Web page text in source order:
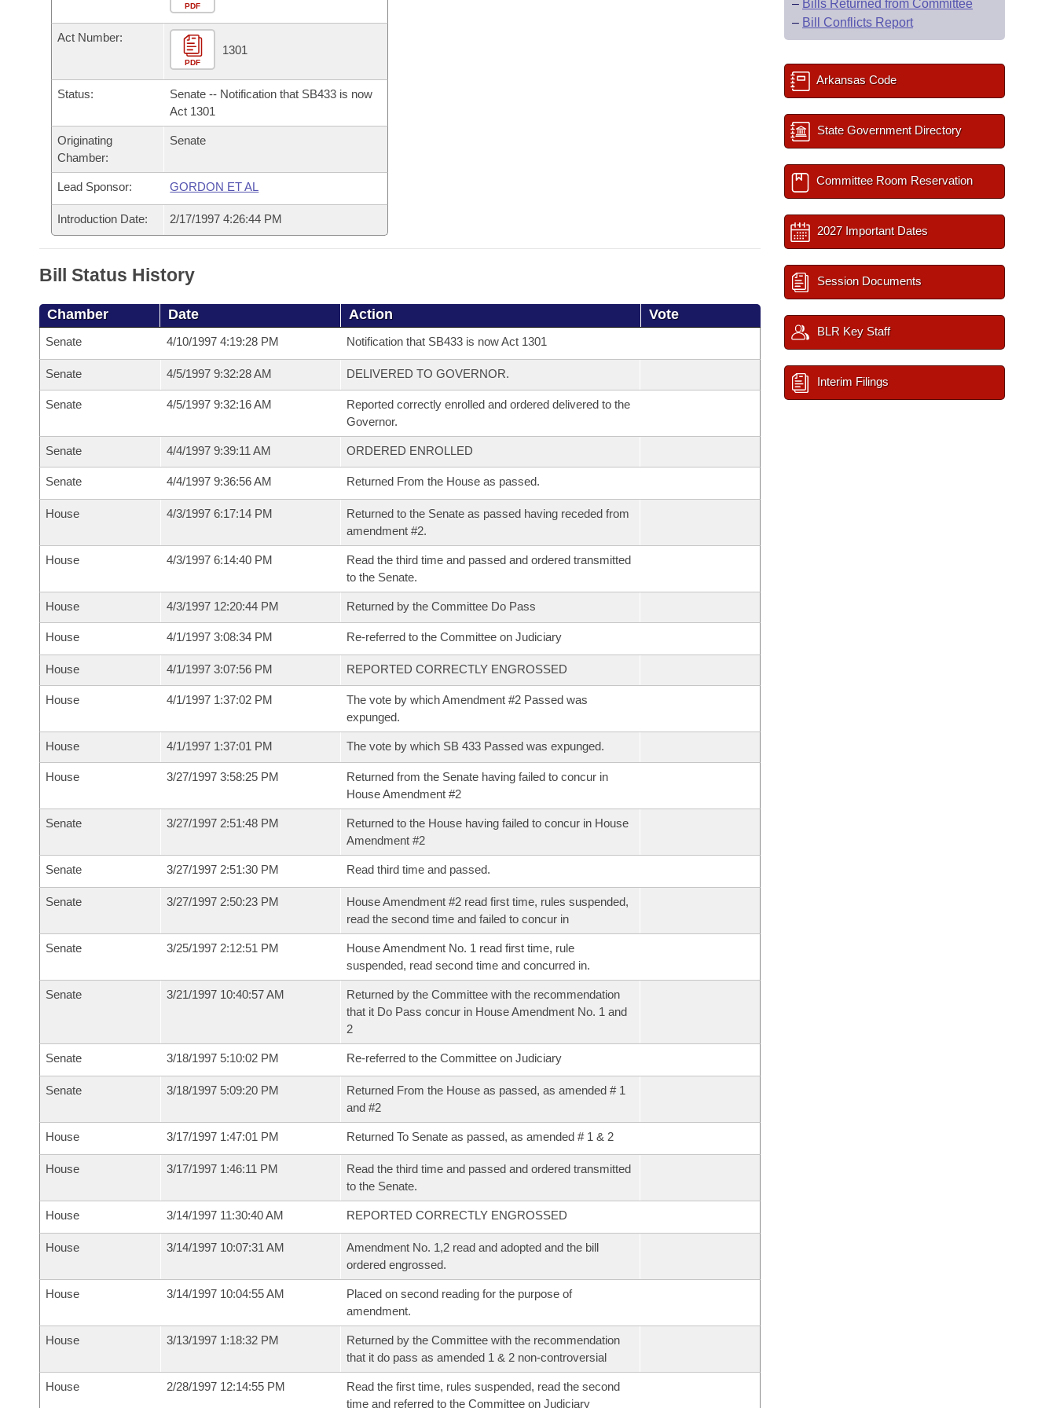
Bills in House Committees
Bills in Senate Committees
Bills in Joint Committees
Meetings Of The Whole/Business Meetings
Personalized Bill Tracking
Bills Returned from Committee
Bill Conflicts Report
Bills on Committee Agendas
Senate
House Budget
Senate Budget
House Roll Call
Arkansas Code and Constitution of 1874
Uncodified Historic Legislation
Governor's Veto List
Search Center
PDF
Act Number:
PDF
1301
Status:
Senate -- Notification that SB433 is now
Act 1301
Originating
Chamber:
Senate
Lead Sponsor: GORDON ET AL
Introduction Date: 2/17/1997 4:26:44 PM
Bill Status History
Chamber Date Action Vote
Senate 4/10/1997 4:19:28 PM Notification that SB433 is now Act 1301
Senate 4/5/1997 9:32:28 AM DELIVERED TO GOVERNOR.
Senate 4/5/1997 9:32:16 AM
Reported correctly enrolled and ordered delivered to the
Governor.
Senate 4/4/1997 9:39:11 AM ORDERED ENROLLED
Senate 4/4/1997 9:36:56 AM Returned From the House as passed.
House 4/3/1997 6:17:14 PM
Returned to the Senate as passed having receded from
amendment #2.
House 4/3/1997 6:14:40 PM
Read the third time and passed and ordered transmitted
to the Senate.
House 4/3/1997 12:20:44 PM Returned by the Committee Do Pass
House 4/1/1997 3:08:34 PM Re-referred to the Committee on Judiciary
House 4/1/1997 3:07:56 PM REPORTED CORRECTLY ENGROSSED
House 4/1/1997 1:37:02 PM
The vote by which Amendment #2 Passed was
expunged.
House 4/1/1997 1:37:01 PM The vote by which SB 433 Passed was expunged.
House 3/27/1997 3:58:25 PM
Returned from the Senate having failed to concur in
House Amendment #2
Senate 3/27/1997 2:51:48 PM
Returned to the House having failed to concur in House
Amendment #2
Senate 3/27/1997 2:51:30 PM Read third time and passed.
Senate 3/27/1997 2:50:23 PM
House Amendment #2 read first time, rules suspended,
read the second time and failed to concur in
Senate 3/25/1997 2:12:51 PM
House Amendment No. 1 read first time, rule
suspended, read second time and concurred in.
Senate 3/21/1997 10:40:57 AM
Returned by the Committee with the recommendation
that it Do Pass concur in House Amendment No. 1 and
2
Senate 3/18/1997 5:10:02 PM Re-referred to the Committee on Judiciary
Senate 3/18/1997 5:09:20 PM
Returned From the House as passed, as amended # 1
and #2
House 3/17/1997 1:47:01 PM Returned To Senate as passed, as amended # 1 & 2
House 3/17/1997 1:46:11 PM
Read the third time and passed and ordered transmitted
to the Senate.
House 3/14/1997 11:30:40 AM REPORTED CORRECTLY ENGROSSED
House 3/14/1997 10:07:31 AM
Amendment No. 1,2 read and adopted and the bill
ordered engrossed.
House 3/14/1997 10:04:55 AM
Placed on second reading for the purpose of
amendment.
House 3/13/1997 1:18:32 PM
Returned by the Committee with the recommendation
that it do pass as amended 1 & 2 non-controversial
House 2/28/1997 12:14:55 PM
Read the first time, rules suspended, read the second
time and referred to the Committee on Judiciary
– Bills Returned from Committee
– Bill Conflicts Report
Arkansas Code
State Government Directory
Committee Room Reservation
2027 Important Dates
Session Documents
BLR Key Staff
Interim Filings